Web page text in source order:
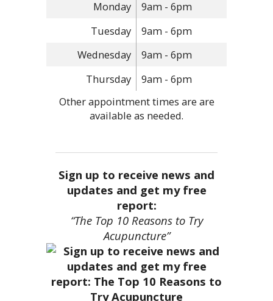
Monday
9am - 6pm
Tuesday
9am - 6pm
Wednesday
9am - 6pm
Thursday
9am - 6pm
Other appointment times are are
available as needed.
Sign up to receive news and
updates and get my free
report:
“The Top 10 Reasons to Try
Acupuncture”